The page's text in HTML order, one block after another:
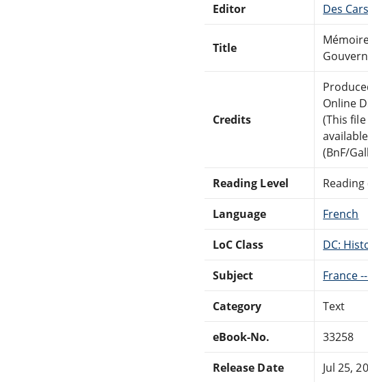
Editor Des
Title
Credits
Online
(This
(BnF/
Reading Level
Language French
LoC Class DC:
Subject France
Category Text
eBook-No. 33258
Release Date Jul 25,